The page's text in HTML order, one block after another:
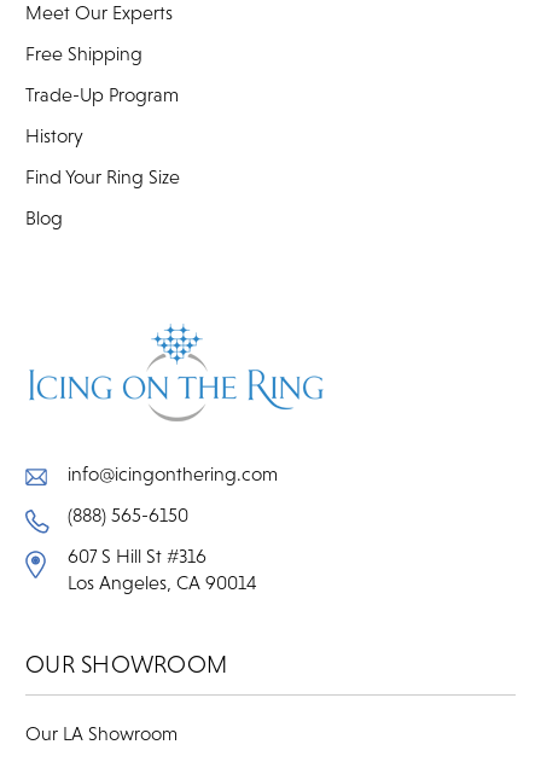
Meet Our Experts
Free Shipping
Trade-Up Program
History
Find Your Ring Size
Blog
info@icingonthering.com
(888) 565-6150
607 S Hill St #316
Los Angeles, CA 90014
OUR SHOWROOM
Our LA Showroom